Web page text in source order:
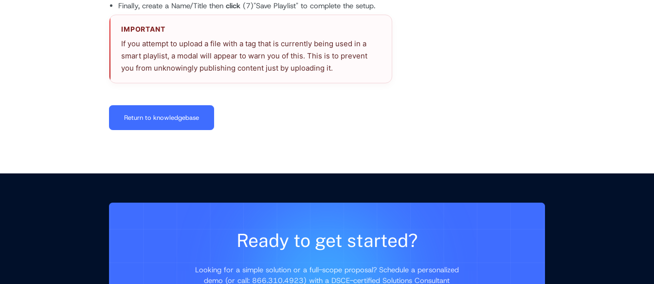
Finally, create a Name/Title then click(7)"Save Playlist" to complete the setup.
IMPORTANT
If you attempt to upload a file with a tag that is currently being used in a
smart playlist, a modal will appear to warn you of this. This is to prevent
you from unknowingly publishing content just by uploading it.
Return to knowledgebase
Ready to get started?
Looking for a simple solution or a full-scope proposal? Schedule a personalized
demo (or call: 866.310.4923) with a DSCE-certified Solutions Consultant